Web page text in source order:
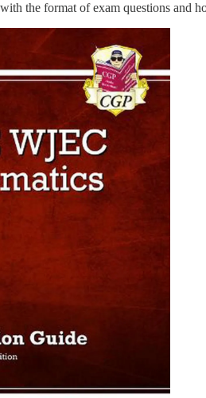
the format of exam questions and